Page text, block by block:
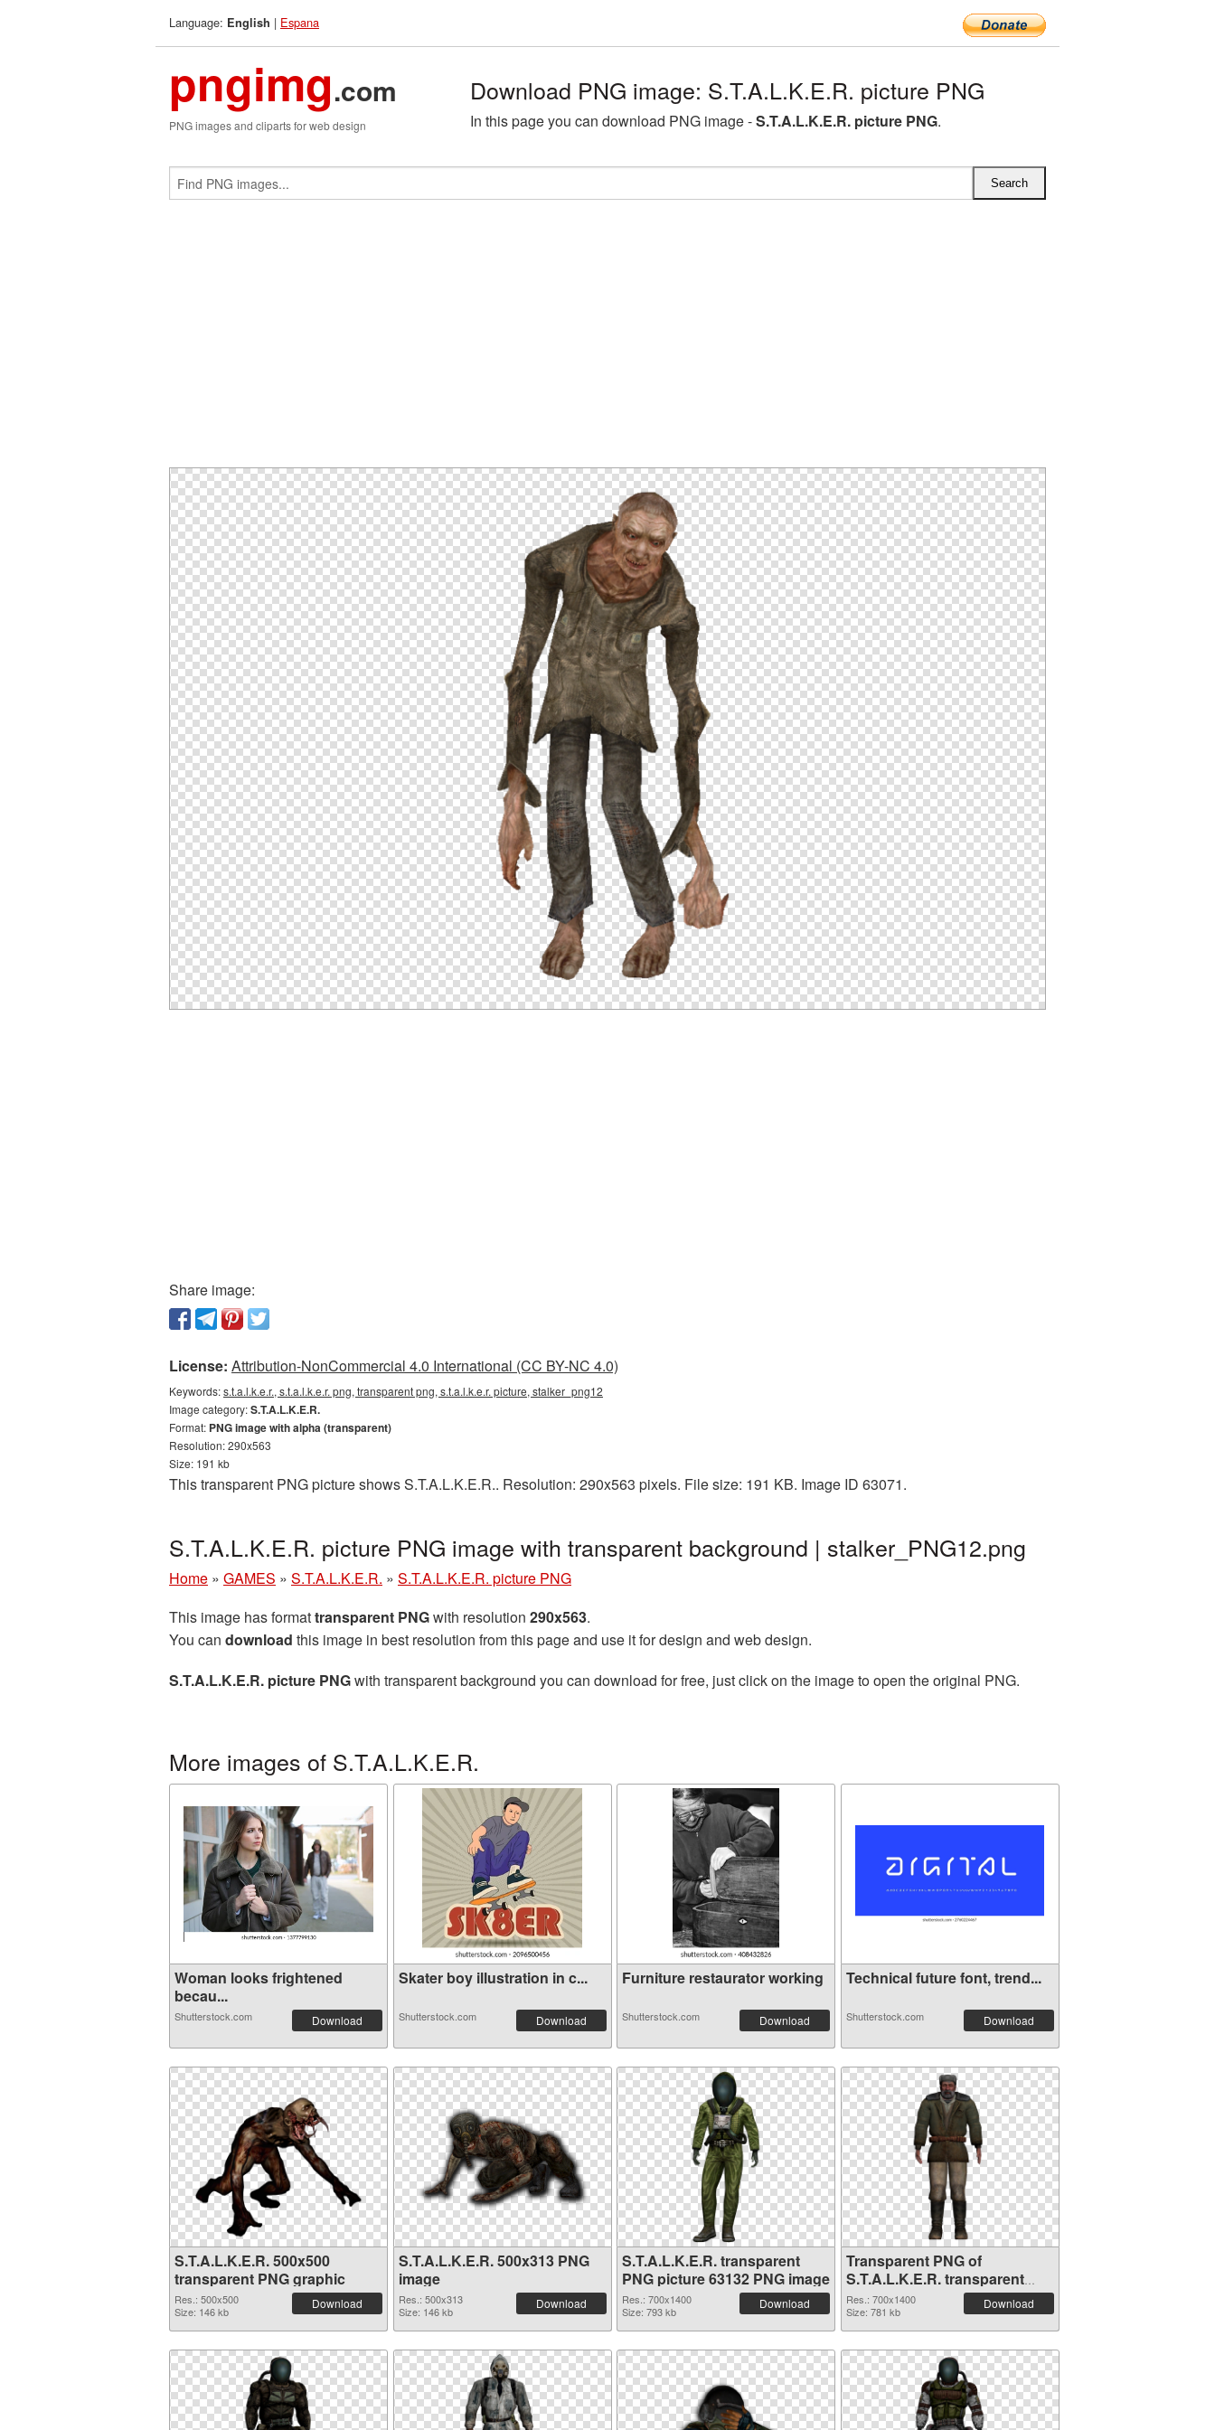
Language: English | Espana
pngimg.com
PNG images and cliparts for web design
Download PNG image: S.T.A.L.K.E.R. picture PNG
In this page you can download PNG image -S.T.A.L.K.E.R. picture PNG.
Share image:
License: Attribution-NonCommercial 4.0 International (CC BY-NC 4.0)
Keywords:s.t.a.l.k.e.r., s.t.a.l.k.e.r. png, transparent png, s.t.a.l.k.e.r. picture, stalker_png12
Image category:S.T.A.L.K.E.R.
Format: PNG image with alpha (transparent)
Resolution: 290x563
Size: 191 kb
This transparent PNG picture shows S.T.A.L.K.E.R.. Resolution: 290x563 pixels. File size: 191 KB. Image ID 63071.
S.T.A.L.K.E.R. picture PNG image with transparent background | stalker_PNG12.png
Home » GAMES » S.T.A.L.K.E.R. » S.T.A.L.K.E.R. picture PNG
This image has formattransparent PNGwith resolution 290x563.
You can download this image in best resolution from this page and use it for design and web design.
S.T.A.L.K.E.R. picture PNGwith transparent background you can download for free, just click on the image to open the original PNG.
More images of S.T.A.L.K.E.R.
Woman looks frightened
becau...
Shutterstock.com Download
Skater boy illustration in c...
Shutterstock.com Download
Furniture restaurator working
Shutterstock.com Download
Technical future font, trend...
Shutterstock.com Download
S.T.A.L.K.E.R. 500x500
transparent PNG graphic
Res.: 500x500
Size: 146 kb
Download
S.T.A.L.K.E.R. 500x313 PNG
image
Res.: 500x313
Size: 146 kb
Download
S.T.A.L.K.E.R. transparent
PNG picture 63132 PNG image
Res.: 700x1400
Size: 793 kb
Download
Transparent PNG of
S.T.A.L.K.E.R. transparent
PNG picture 63131
Res.: 700x1400
Size: 781 kb
Download